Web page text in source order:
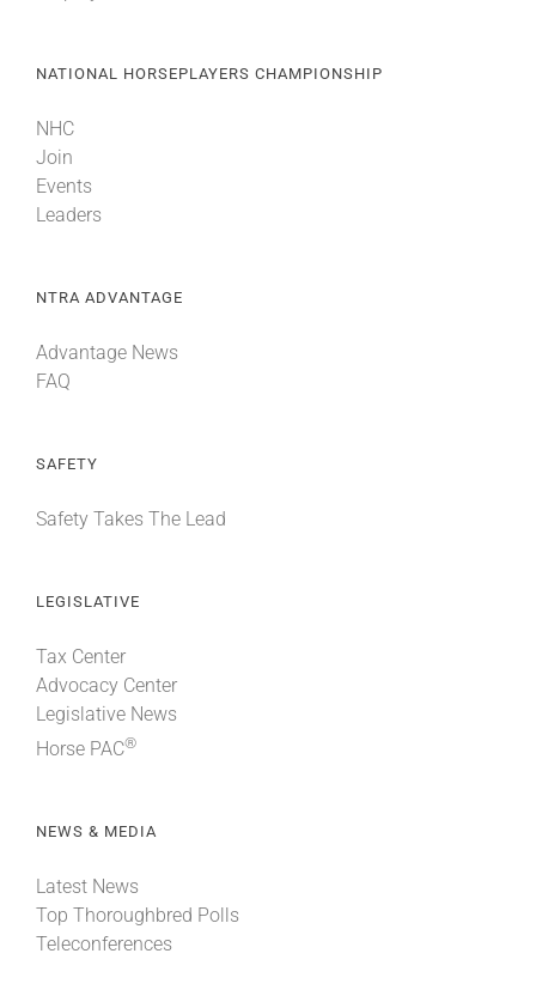
NATIONAL HORSEPLAYERS CHAMPIONSHIP
NHC
Join
Events
Leaders
NTRA ADVANTAGE
Advantage News
FAQ
SAFETY
Safety Takes The Lead
LEGISLATIVE
Tax Center
Advocacy Center
Legislative News
Horse PAC®
NEWS & MEDIA
Latest News
Top Thoroughbred Polls
Teleconferences